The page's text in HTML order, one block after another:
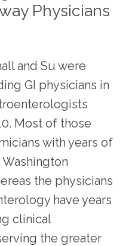
Physicians
and Su were
GI physicians in
Most of those
with years of
the physicians
have years
clinical
the greater